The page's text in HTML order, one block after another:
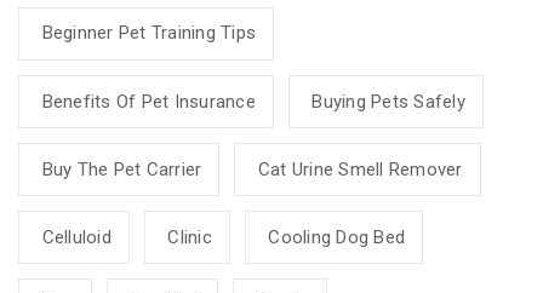
Beginner Pet Training Tips
Benefits Of Pet Insurance Buying Pets Safely
Buy The Pet Carrier Cat Urine Smell Remover
Celluloid Clinic Cooling Dog Bed